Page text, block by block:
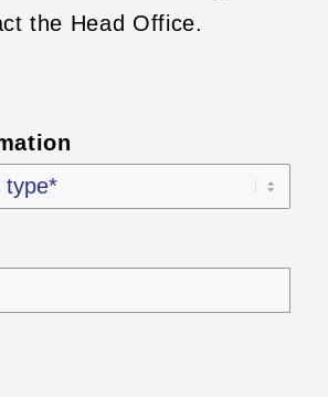
the Head Office.